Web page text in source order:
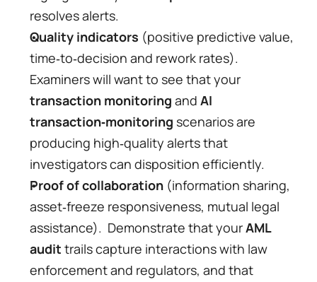
resolves alerts.
Quality indicators (positive predictive value,
time‑to‑decision and rework rates).
transaction monitoring and AI
transaction‑monitoring scenarios are
producing high‑quality alerts that
investigators can disposition efficiently.
Proof of collaboration (information sharing,
asset‑freeze responsiveness, mutual legal
assistance).  Demonstrate that your AML
audit trails capture interactions with law
enforcement and regulators, and that